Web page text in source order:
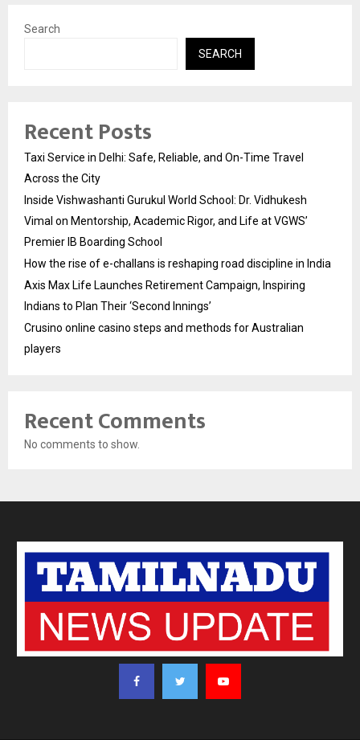
Search
SEARCH
Recent Posts
Taxi Service in Delhi: Safe, Reliable, and On-Time Travel
Across the City
Inside Vishwashanti Gurukul World School: Dr. Vidhukesh
Vimal on Mentorship, Academic Rigor, and Life at VGWS’
Premier IB Boarding School
How the rise of e-challans is reshaping road discipline in India
Axis Max Life Launches Retirement Campaign, Inspiring
Indians to Plan Their ‘Second Innings’
Crusino online casino steps and methods for Australian
players
Recent Comments
No comments to show.